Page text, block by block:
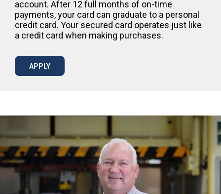
account. After 12 full months of on-time
payments, your card can graduate to a personal
credit card. Your secured card operates just like
a credit card when making purchases.
APPLY